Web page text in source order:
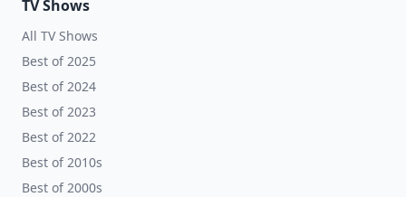
TV Shows
All TV Shows
Best of 2025
Best of 2024
Best of 2023
Best of 2022
Best of 2010s
Best of 2000s